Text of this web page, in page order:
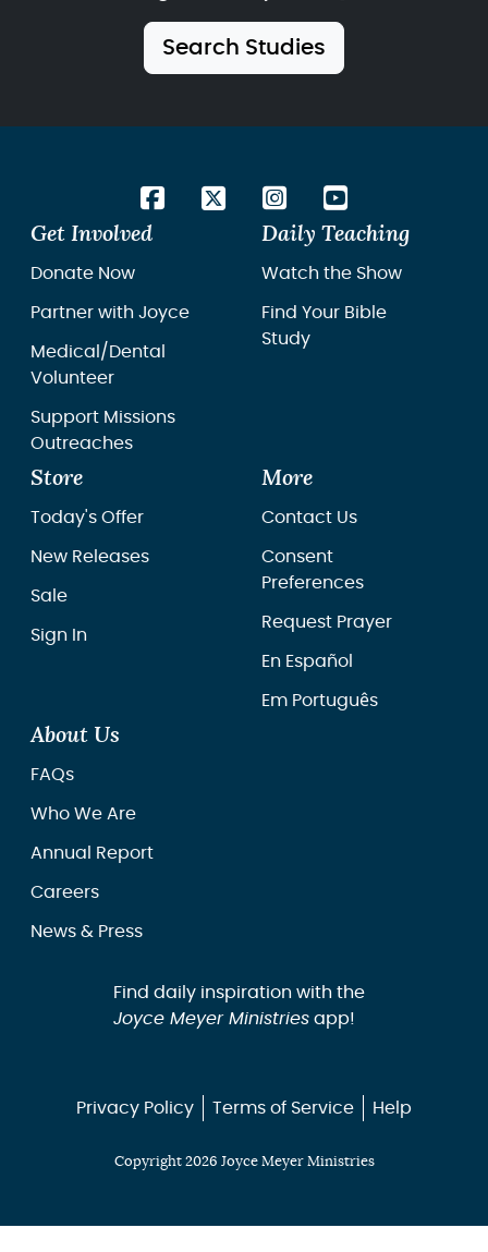
Search Studies
Get Involved
Donate Now
Partner with Joyce
Medical/Dental
Volunteer
Support Missions
Outreaches
Daily Teaching
Watch the Show
Find Your Bible
Study
Store
Today's Offer
New Releases
Sale
Sign In
More
Contact Us
Consent
Preferences
Request Prayer
En Español
Em Português
About Us
FAQs
Who We Are
Annual Report
Careers
News & Press
Find daily inspiration with the
Joyce Meyer Ministriesapp!
Privacy Policy Terms of Service Help
Copyright 2026 Joyce Meyer Ministries